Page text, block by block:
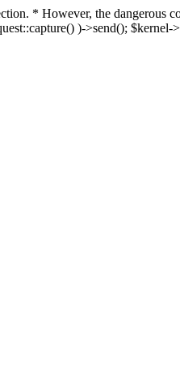
* However, the dangerous
)->send(); $kernel-